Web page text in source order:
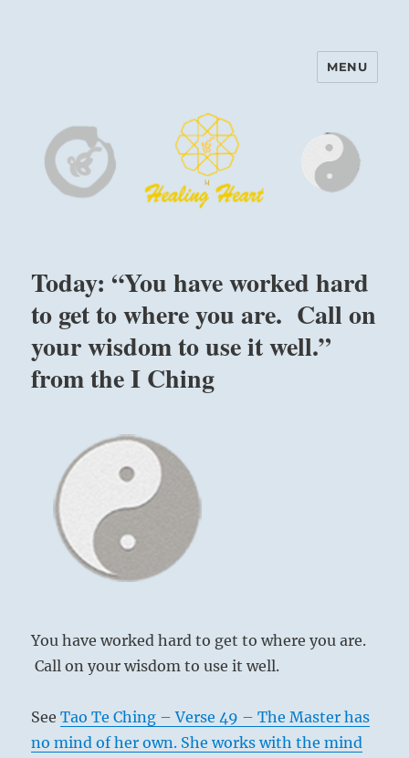
Harinam and Healing Heart
MENU
Today: “You have worked hard
to get to where you are. Call on
your wisdom to use it well.”
from the I Ching
You have worked hard to get to where you are.
Call on your wisdom to use it well.
SeeTao Te Ching – Verse 49 – The Master has
no mind of her own. She works with the mind